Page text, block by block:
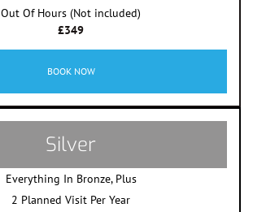
Out Of Hours (Not included)
£349
BOOK NOW
Silver
Everything In Bronze, Plus
2 Planned Visit Per Year